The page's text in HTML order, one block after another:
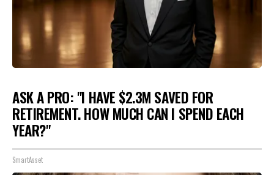
ASK A PRO: "I HAVE $2.3M SAVED FOR
RETIREMENT. HOW MUCH CAN I SPEND EACH
YEAR?"
SmartAsset